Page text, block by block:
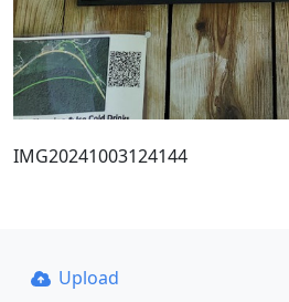
IMG20241003124144
Upload